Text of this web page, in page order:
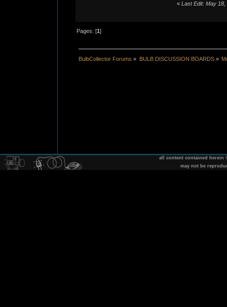
« Last Edit: May
Pages: [1]
BulbCollector Forums » BULB DISCUSSION BOARDS»
all content contained herein
may not be